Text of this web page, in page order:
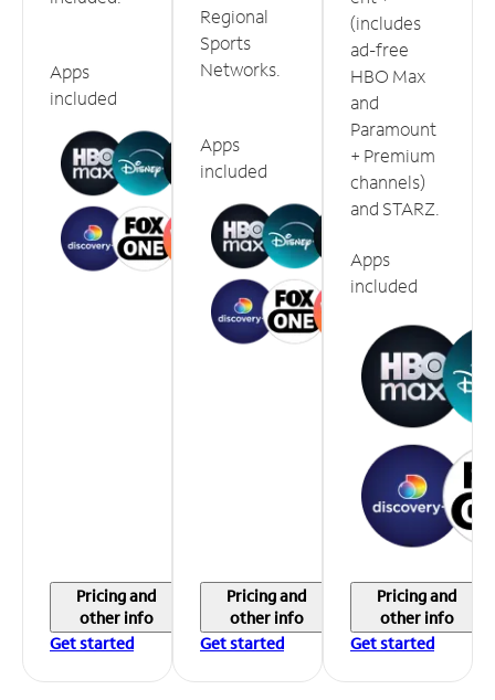
Apps
included
Pricing and
other info
Get started
Regional
Sports
Networks.
Apps
included
Pricing and
other info
Get started
(includes
ad-free
HBO Max
and
Paramount
+ Premium
channels)
and STARZ.
Apps
included
Pricing and
other info
Get started